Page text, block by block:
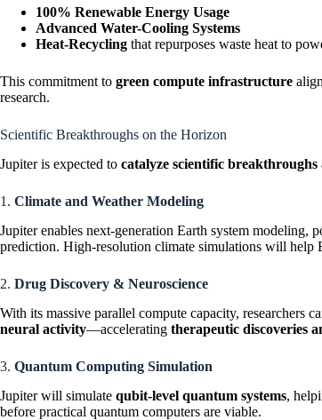
100% Renewable Energy Usage
Advanced Water-Cooling Systems
Heat-Recycling that repurposes waste heat to
This commitment to green compute infrastructure
research.
Scientific Breakthroughs on the Horizon
Jupiter is expected to catalyze scientific breakthroughs
1. Climate and Weather Modeling
Jupiter enables next-generation Earth system modeling,
prediction. High-resolution climate simulations will help
2. Drug Discovery & Neuroscience
With its massive parallel compute capacity, researchers
neural activity—accelerating therapeutic discoveries
3. Quantum Computing Simulation
Jupiter will simulate qubit-level quantum systems,
before practical quantum computers are viable.